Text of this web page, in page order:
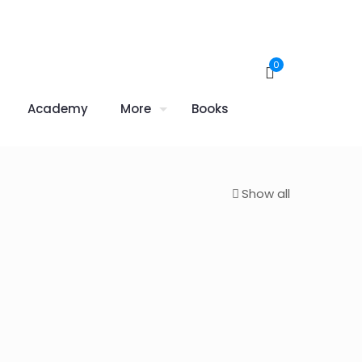
Academy More Books
0
Show all